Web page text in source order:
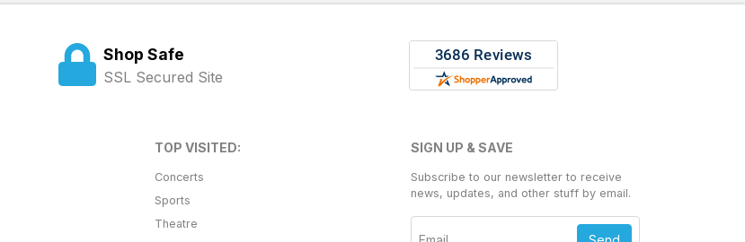
Shop Safe
SSL Secured Site
TOP VISITED:
Concerts
Sports
Theatre
SIGN UP & SAVE
Subscribe to our newsletter to receive
news, updates, and other stuff by email.